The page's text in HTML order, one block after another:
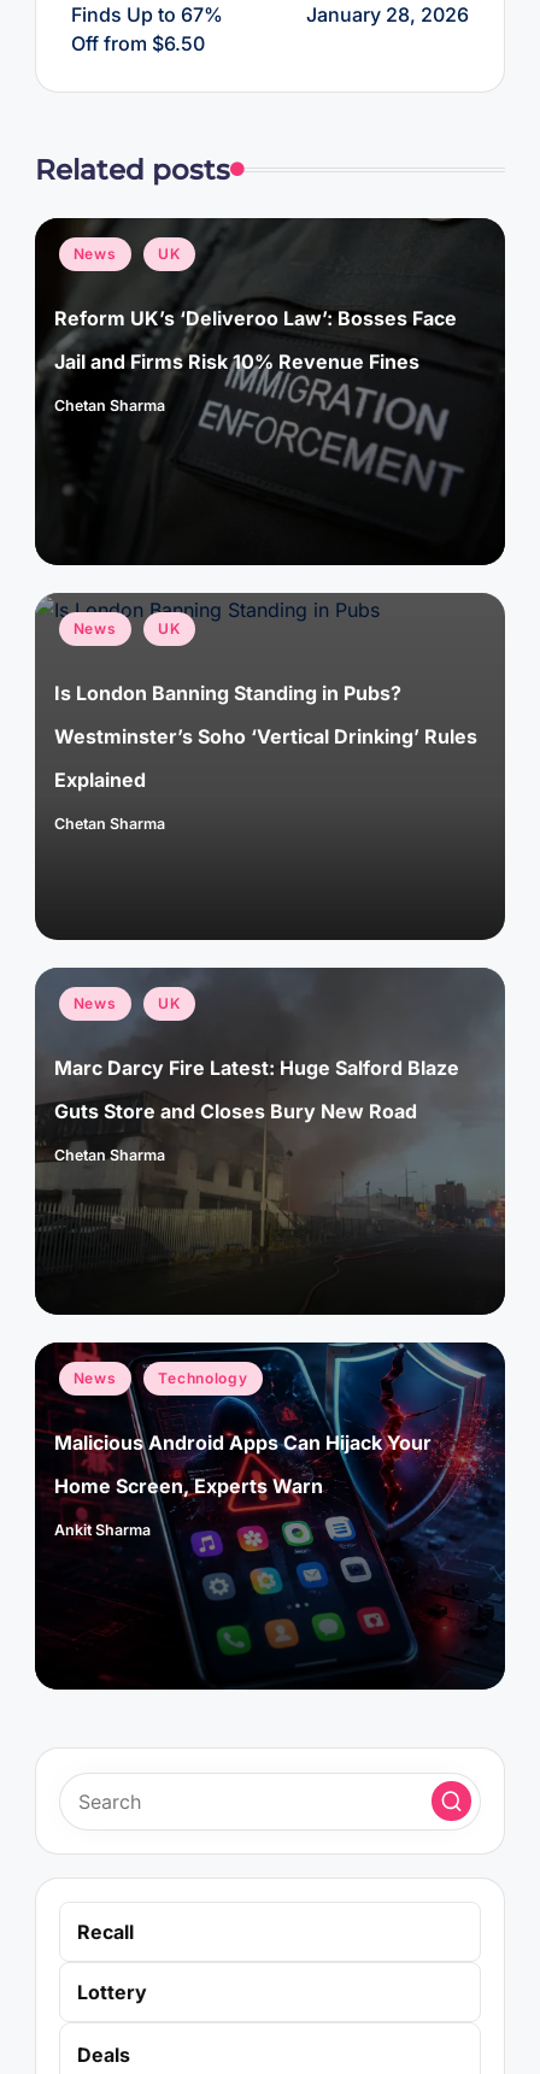
Finds Up to 67%
Off from $6.50
January 28, 2026
Related posts
Posted
in
News UK
Reform UK’s ‘Deliveroo Law’: Bosses Face
Jail and Firms Risk 10% Revenue Fines
Posted
Chetan Sharma
Posted
in
News UK
Is London Banning Standing in Pubs?
Westminster’s Soho ‘Vertical Drinking’ Rules
Explained
Posted
Chetan Sharma
Posted
in
News UK
Marc Darcy Fire Latest: Huge Salford Blaze
Guts Store and Closes Bury New Road
Posted
Chetan Sharma
Posted
in
News Technology
Malicious Android Apps Can Hijack Your
Home Screen, Experts Warn
Posted
Ankit Sharma
Recall
Lottery
Deals